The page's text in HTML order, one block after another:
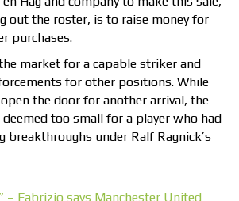
out the roster, is to raise money for
purchases.
market for a capable striker and
for other positions. While
open the door for another arrival, the
too small for a player who had
breakthroughs under Ralf Ragnick’s
– Fabrizio says Manchester United